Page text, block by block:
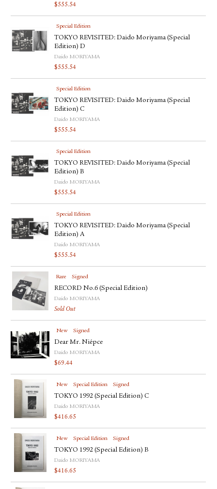
$555.54
Special Edition
TOKYO REVISITED: Daido Moriyama (Special
Edition) D
Daido MORIYAMA
$555.54
Special Edition
TOKYO REVISITED: Daido Moriyama (Special
Edition) C
Daido MORIYAMA
$555.54
Special Edition
TOKYO REVISITED: Daido Moriyama (Special
Edition) B
Daido MORIYAMA
$555.54
Special Edition
TOKYO REVISITED: Daido Moriyama (Special
Edition) A
Daido MORIYAMA
$555.54
Rare Signed
RECORD No.6 (Special Edition)
Daido MORIYAMA
Sold Out
New Signed
Dear Mr. Niépce
Daido MORIYAMA
$69.44
New Special Edition Signed
TOKYO 1992 (Special Edition) C
Daido MORIYAMA
$416.65
New Special Edition Signed
TOKYO 1992 (Special Edition) B
Daido MORIYAMA
$416.65